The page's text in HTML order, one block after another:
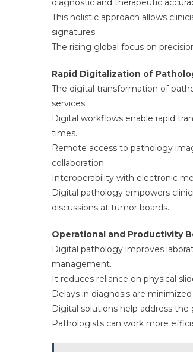
diagnostic and therapeutic
This holistic approach allows
signatures.
The rising global focus on
Rapid Digitalization of
The digital transformation of
services.
Digital workflows enable rapid
times.
Remote access to pathology
collaboration.
Interoperability with electronic
Digital pathology empowers
discussions at tumor boards.
Operational and Productivity
Digital pathology improves
management.
It reduces reliance on physical
Delays in diagnosis are
Digital solutions help address
Pathologists can work more